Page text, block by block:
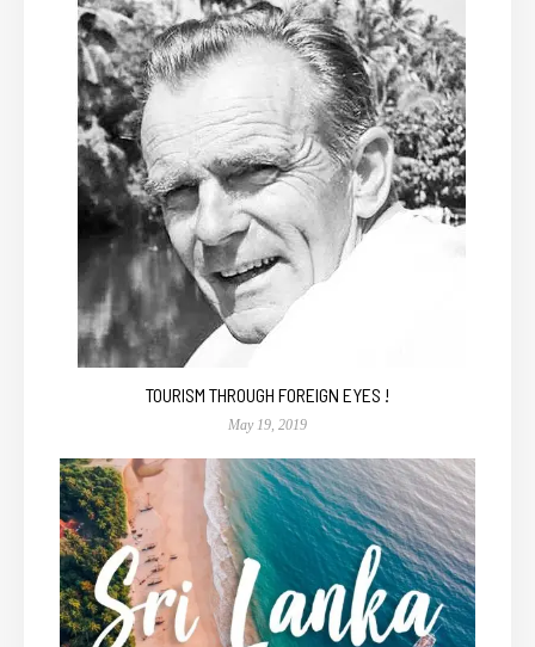
TOURISM THROUGH FOREIGN EYES !
May 19, 2019